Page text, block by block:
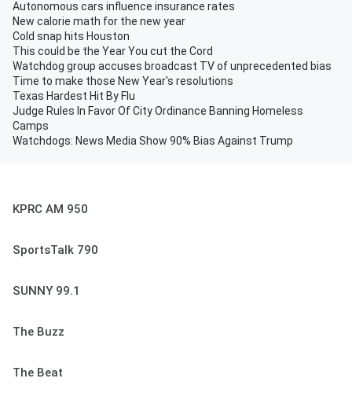
Autonomous cars influence insurance rates
New calorie math for the new year
Cold snap hits Houston
This could be the Year You cut the Cord
Watchdog group accuses broadcast TV of unprecedented bias
Time to make those New Year's resolutions
Texas Hardest Hit By Flu
Judge Rules In Favor Of City Ordinance Banning Homeless
Camps
Watchdogs: News Media Show 90% Bias Against Trump
KPRC AM 950
SportsTalk 790
SUNNY 99.1
The Buzz
The Beat